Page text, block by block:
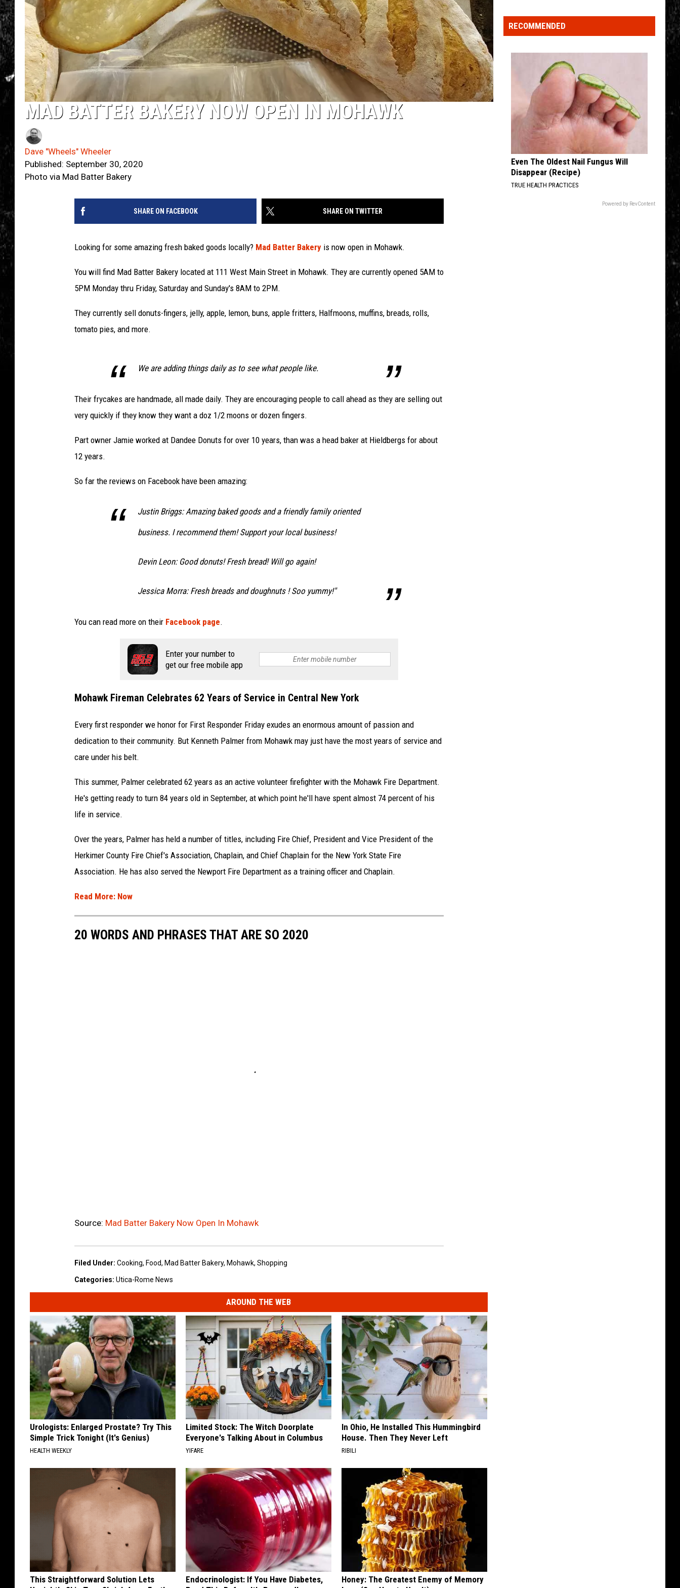
MAD BATTER BAKERY NOW OPEN IN MOHAWK
Dave "Wheels" Wheeler
Published: September 30, 2020
Photo via Mad Batter Bakery
SHARE ON FACEBOOK SHARE ON TWITTER
Looking for some amazing fresh baked goods locally? Mad Batter Bakery is now open in Mohawk.
You will find Mad Batter Bakery located at 111 West Main Street in Mohawk. They are currently opened 5AM to
5PM Monday thru Friday, Saturday and Sunday's 8AM to 2PM.
They currently sell donuts-fingers, jelly, apple, lemon, buns, apple fritters, Halfmoons, muffins, breads, rolls,
tomato pies, and more.
We are adding things daily as to see what people like.
Their frycakes are handmade, all made daily. They are encouraging people to call ahead as they are selling out
very quickly if they know they want a doz 1/2 moons or dozen fingers.
Part owner Jamie worked at Dandee Donuts for over 10 years, than was a head baker at Hieldbergs for about
12 years.
So far the reviews on Facebook have been amazing:
Justin Briggs: Amazing baked goods and a friendly family oriented
business. I recommend them! Support your local business!
Devin Leon: Good donuts! Fresh bread! Will go again!
Jessica Morra: Fresh breads and doughnuts ! Soo yummy!"
You can read more on their Facebook page.
Enter your number to
get our free mobile app
Mohawk Fireman Celebrates 62 Years of Service in Central New York
Every first responder we honor for First Responder Friday exudes an enormous amount of passion and
dedication to their community. But Kenneth Palmer from Mohawk may just have the most years of service and
care under his belt.
This summer, Palmer celebrated 62 years as an active volunteer firefighter with the Mohawk Fire Department.
He's getting ready to turn 84 years old in September, at which point he'll have spent almost 74 percent of his
life in service.
Over the years, Palmer has held a number of titles, including Fire Chief, President and Vice President of the
Herkimer County Fire Chief's Association, Chaplain, and Chief Chaplain for the New York State Fire
Association. He has also served the Newport Fire Department as a training officer and Chaplain.
Read More: Now
20 WORDS AND PHRASES THAT ARE SO 2020
Source: Mad Batter Bakery Now Open In Mohawk
Filed Under: Cooking, Food, Mad Batter Bakery, Mohawk, Shopping
Categories: Utica-Rome News
AROUND THE WEB
Urologists: Enlarged Prostate? Try This
Simple Trick Tonight (It's Genius)
HEALTH WEEKLY
Limited Stock: The Witch Doorplate
Everyone's Talking About in Columbus
YIFARE
In Ohio, He Installed This Hummingbird
House. Then They Never Left
RIBILI
This Straightforward Solution Lets
Endocrinologist: If You Have Diabetes,
Honey: The Greatest Enemy of Memory
Residents
Can
Homesteading
RECOMMENDED
Even The Oldest Nail Fungus Will
Disappear (Recipe)
TRUE HEALTH PRACTICES
Powered by RevContent